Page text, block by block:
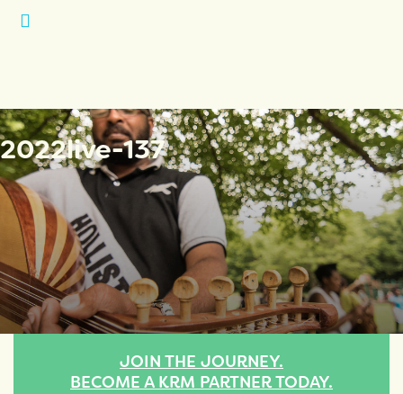
Open
2022live-137
JOIN THE JOURNEY.
BECOME A KRM PARTNER TODAY.